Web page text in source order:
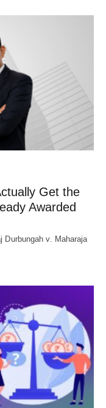
Get the
Awarded
Durbungah v. Maharaja